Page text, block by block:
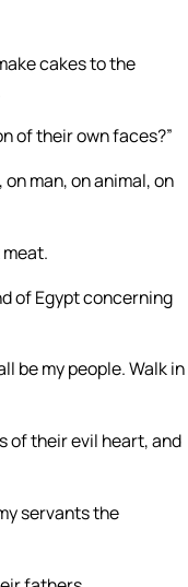
cakes to the
of their own faces?”
man, on animal, on
of Egypt concerning
be my people. Walk in
of their evil heart, and
servants the